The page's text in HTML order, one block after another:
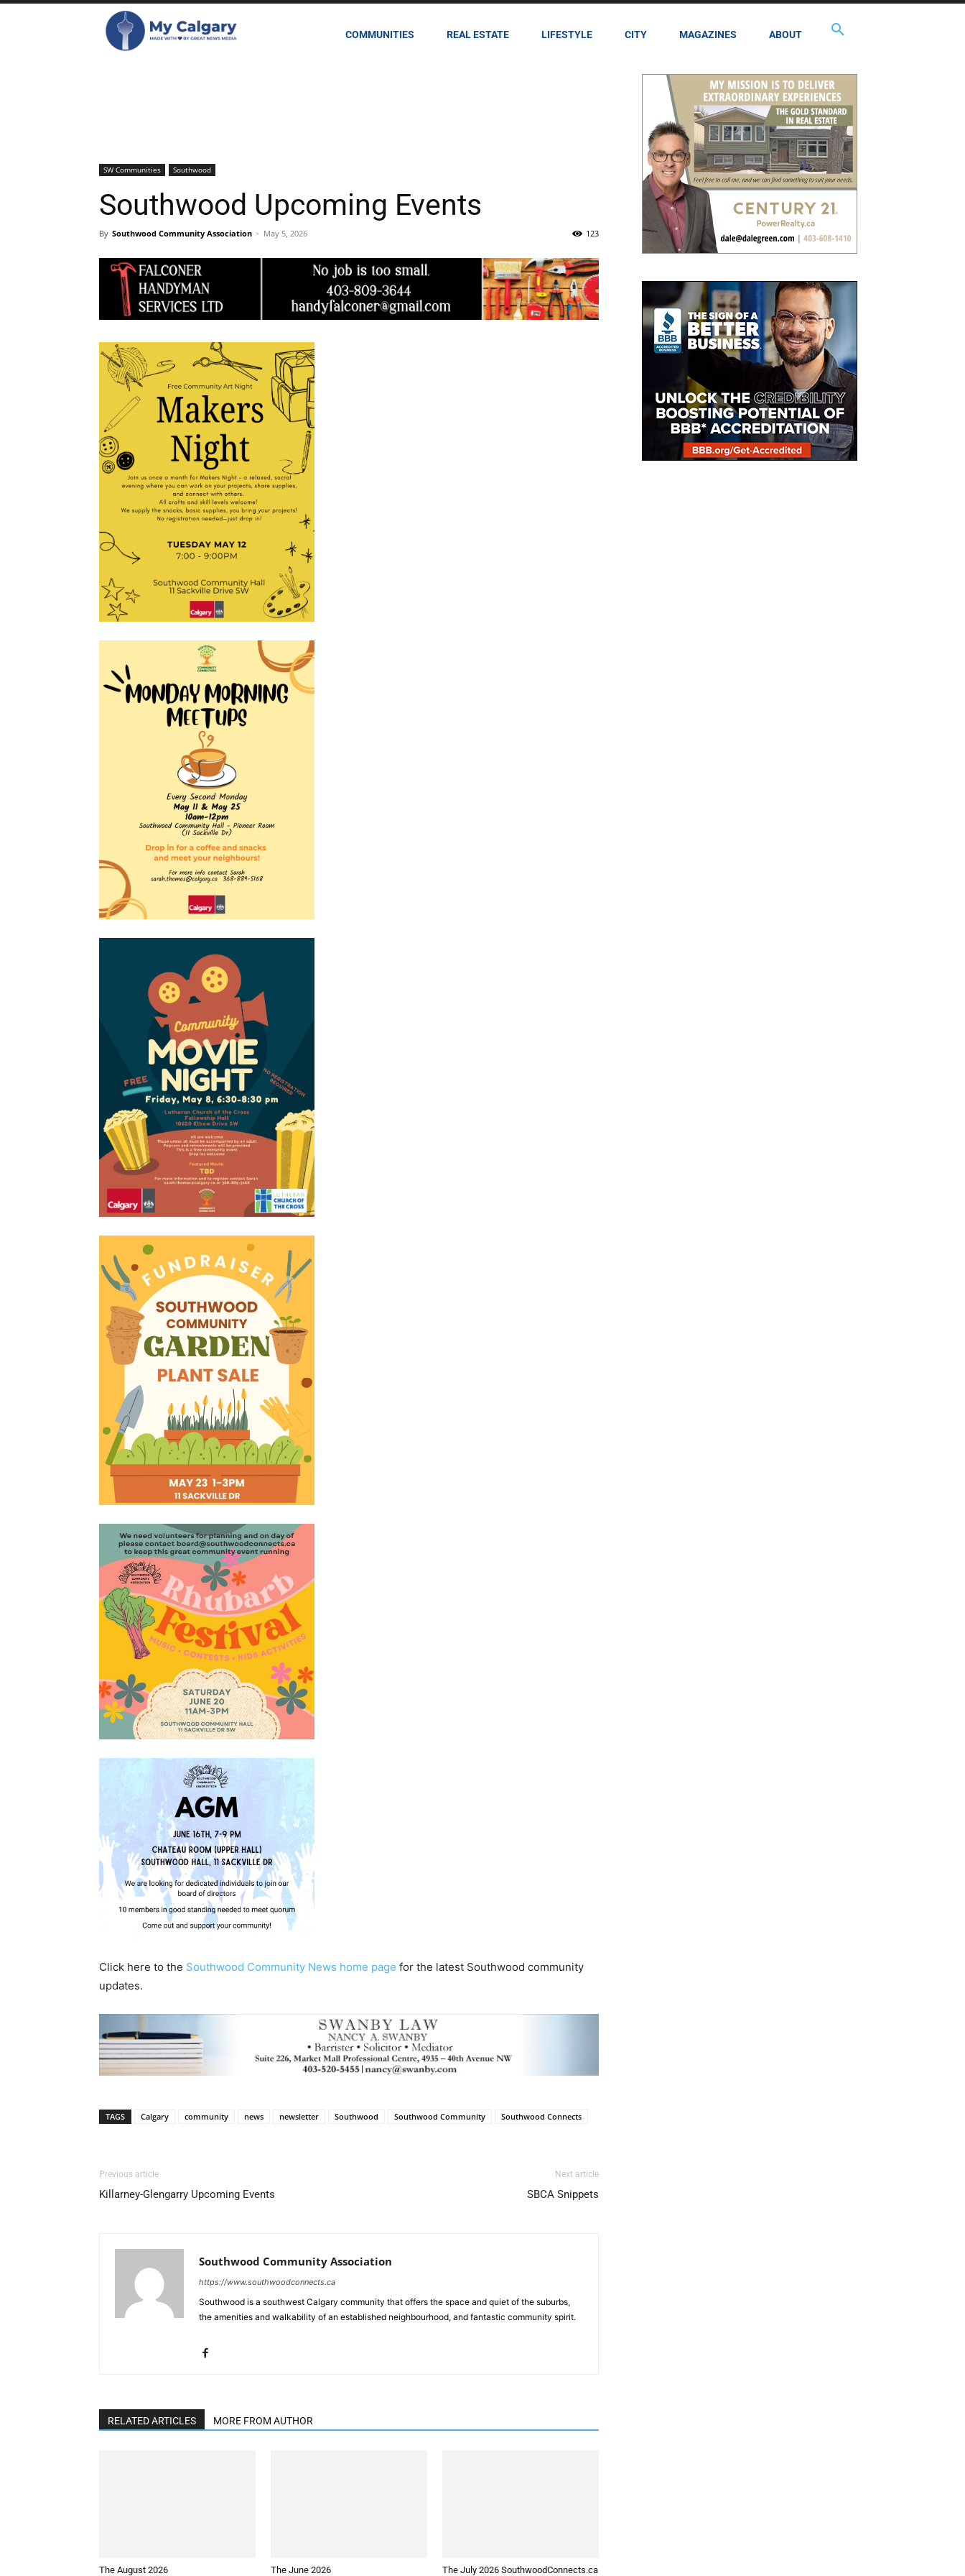
COMMUNITIES REAL ESTATE LIFESTYLE CITY MAGAZINES ABOUT
SW Communities Southwood
Southwood Upcoming Events
By Southwood Community Association - May 5, 2026 123
Click here to the Southwood Community News home page for the latest Southwood community
updates.
TAGS Calgary community news newsletter Southwood Southwood Community Southwood Connects
Previous article
Killarney-Glengarry Upcoming Events
Next article
SBCA Snippets
Southwood Community Association
https://www.southwoodconnects.ca
Southwood is a southwest Calgary community that offers the space and quiet of the suburbs,
the amenities and walkability of an established neighbourhood, and fantastic community spirit.
RELATED ARTICLES MORE FROM AUTHOR
The August 2026 The June 2026 The July 2026 SouthwoodConnects.ca